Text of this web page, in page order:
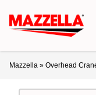
Mazzella » Overhead